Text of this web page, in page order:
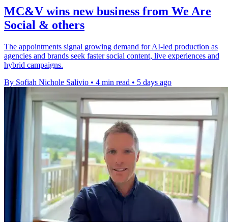
MC&V wins new business from We Are
Social & others
The appointments signal growing demand for AI-led production as
agencies and brands seek faster social content, live experiences and
hybrid campaigns.
By Sofiah Nichole Salivio • 4 min read • 5 days ago